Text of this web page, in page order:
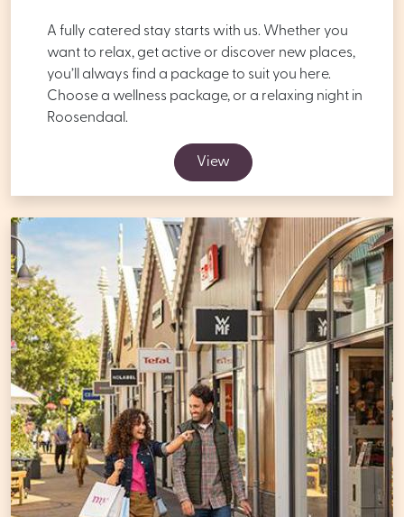
A fully catered stay starts with us. Whether you
want to relax, get active or discover new places,
you’ll always find a package to suit you here.
Choose a wellness package, or a relaxing night in
Roosendaal.
View